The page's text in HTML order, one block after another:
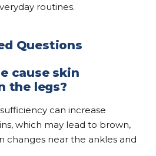
routines.
Questions
cause skin
the legs?
can increase
which may lead to brown,
changes near the ankles and